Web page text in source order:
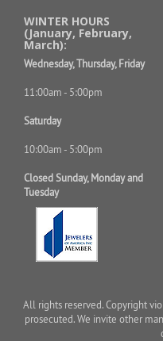
WINTER HOURS
(January, February,
March):
Wednesday, Thursday, Friday
11:00am - 5:00pm
Saturday
10:00am - 5:00pm
Closed Sunday, Monday and
Tuesday
All rights reserved. Copyright
prosecuted. We invite other